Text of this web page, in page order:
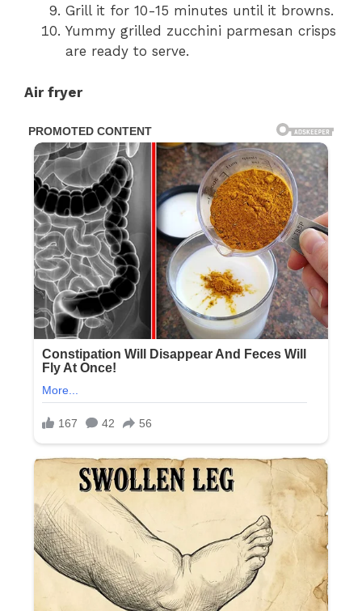
Grill it for 10-15 minutes until it browns.
Yummy grilled zucchini parmesan crisps
are ready to serve.
Air fryer